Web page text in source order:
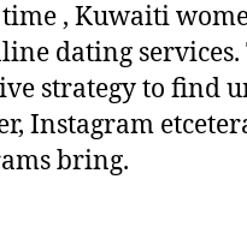
time , Kuwaiti
dating services.
strategy to find
Instagram
bring.